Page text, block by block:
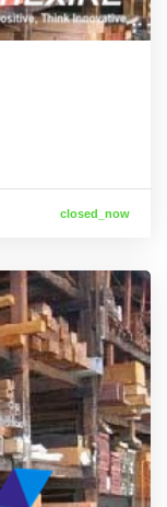
closed_now